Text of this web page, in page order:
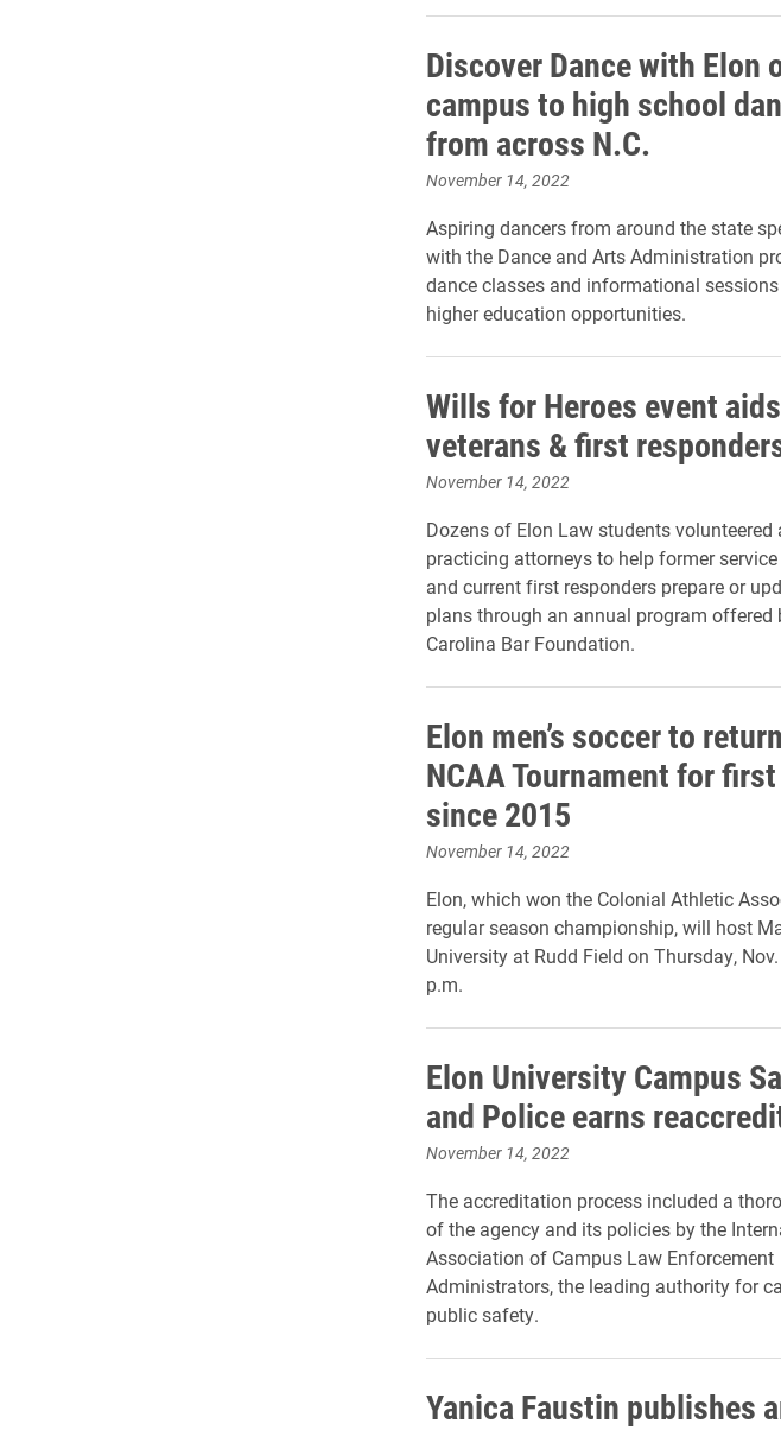
Discover Dance with Elon
campus to high school
from across N.C.
November 14, 2022
Aspiring dancers from around the state
with the Dance and Arts Administration
dance classes and informational
higher education opportunities.
Wills for Heroes event aids
veterans & first
November 14, 2022
Dozens of Elon Law students volunteered
practicing attorneys to help former
and current first responders prepare or
plans through an annual program offered
Carolina Bar Foundation.
Elon men’s soccer to
NCAA Tournament for
since 2015
November 14, 2022
Elon, which won the Colonial Athletic
regular season championship, will host
University at Rudd Field on Thursday,
p.m.
Elon University Campus
and Police earns
November 14, 2022
The accreditation process included a
of the agency and its policies by the
Association of Campus Law Enforcement
Administrators, the leading authority for
public safety.
Yanica Faustin publishes